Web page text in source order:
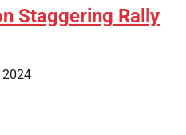
Staggering Rally
2024